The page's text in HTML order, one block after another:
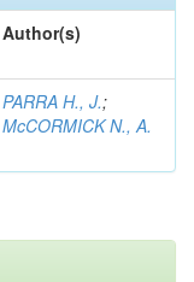
Author(s)
PARRA H., J.;
McCORMICK N., A.